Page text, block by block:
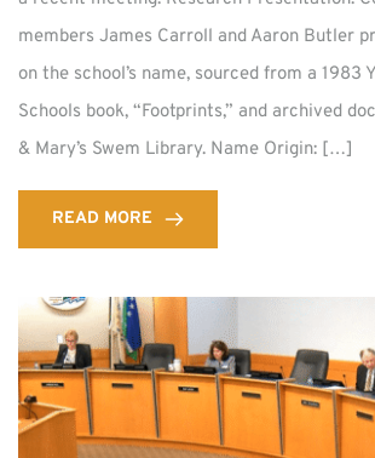
members James Carroll and Aaron Butler
on the school’s name, sourced from a 1983
Schools book, “Footprints,” and archived
& Mary’s Swem Library. Name Origin: […]
READ MORE